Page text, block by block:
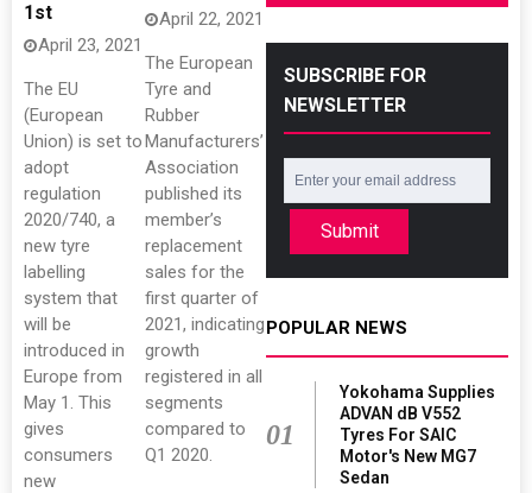
1st
April 23, 2021
The EU
(European
Union) is set to
adopt
regulation
2020/740, a
new tyre
labelling
system that
will be
introduced in
Europe from
May 1. This
gives
consumers
new
April 22, 2021
The European
Tyre and
Rubber
Manufacturers’
Association
published its
member’s
replacement
sales for the
first quarter of
2021, indicating
growth
registered in all
segments
compared to
Q1 2020.
SUBSCRIBE FOR
NEWSLETTER
Submit
POPULAR NEWS
01
Yokohama Supplies
ADVAN dB V552
Tyres For SAIC
Motor's New MG7
Sedan